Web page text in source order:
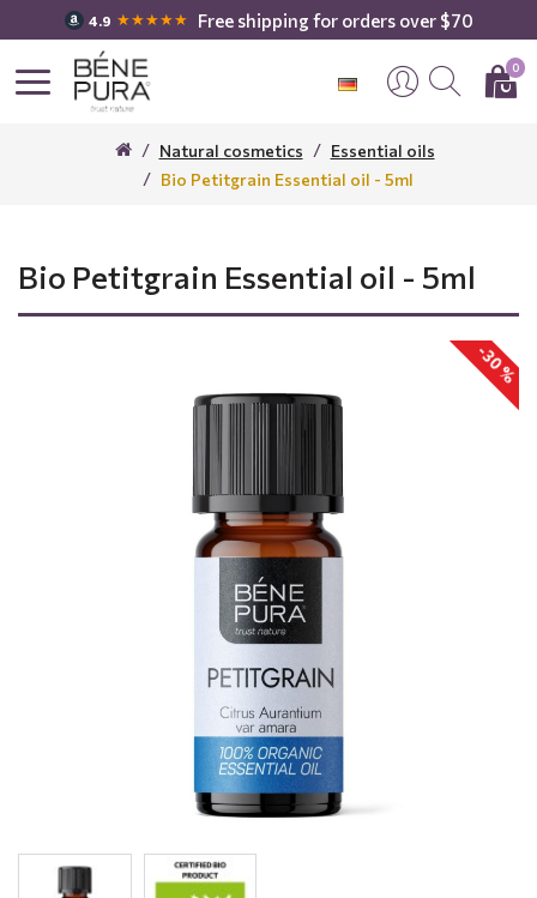
4.9 ★★★★★ Free shipping for orders over $70
0
Natural cosmetics
Essential oils
Bio Petitgrain Essential oil - 5ml
Bio Petitgrain Essential oil - 5ml
-30 %